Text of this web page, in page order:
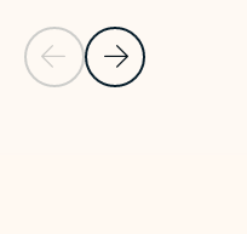
Previous Slide
Next Slide